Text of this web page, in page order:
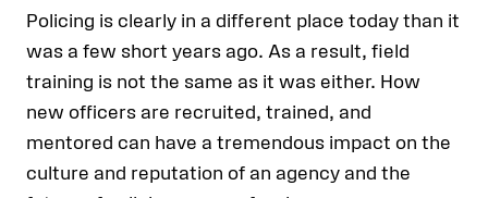
Policing is clearly in a different place today than it
was a few short years ago. As a result, field
training is not the same as it was either. How
new officers are recruited, trained, and
mentored can have a tremendous impact on the
culture and reputation of an agency and the